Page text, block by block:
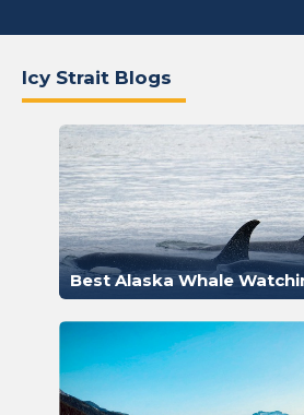
Icy Strait Blogs
Best Alaska Whale